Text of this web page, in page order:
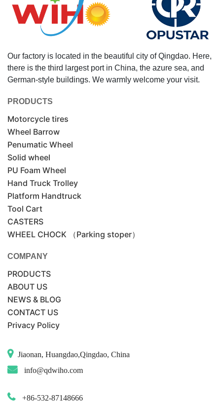
Our factory is located in the beautiful city of Qingdao. Here,
there is the third largest port in China, the azure sea, and
German-style buildings. We warmly welcome your visit.
PRODUCTS
Motorcycle tires
Wheel Barrow
Penumatic Wheel
Solid wheel
PU Foam Wheel
Hand Truck Trolley
Platform Handtruck
Tool Cart
CASTERS
WHEEL CHOCK （Parking stoper）
COMPANY
PRODUCTS
ABOUT US
NEWS & BLOG
CONTACT US
Privacy Policy
Jiaonan, Huangdao,Qingdao, China
info@qdwiho.com
+86-532-87148666